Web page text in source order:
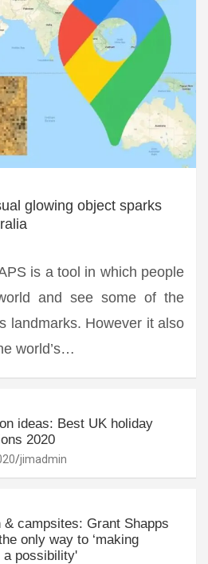
glowing object sparks
is a tool in which people
and see some of the
landmarks. However it also
world’s…
ideas: Best UK holiday
2020
jimadmin
& campsites: Grant Shapps
only way to ‘making
a possibility'